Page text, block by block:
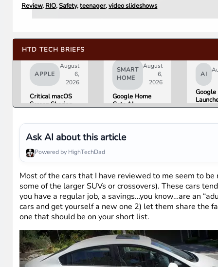
Review, RIO,Safety,teenager,video slideshows
HTD TECH BRIEFS
APPLE
August
6,
2026
Critical macOS
Screen Sharing
to macOS 26.6
Now.
SMART
HOME
August
6,
2026
Google Home
Gets AI
August Update
AI
Image
Then
Ask AI about this article
Powered by HighTechDad
Most of the cars that I have reviewed to me seem to
some of the larger SUVs or crossovers). These cars
you have a regular job, a savings…you know…are an
cars and get yourself a new one 2) let them share the
one that should be on your short list.